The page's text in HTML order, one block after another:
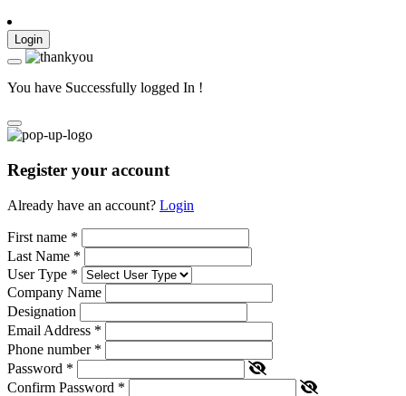
Login
You have Successfully logged In !
Register your account
Already have an account? Login
First name *
Last Name *
User Type *
Company Name
Designation
Email Address *
Phone number *
Password *
Confirm Password *